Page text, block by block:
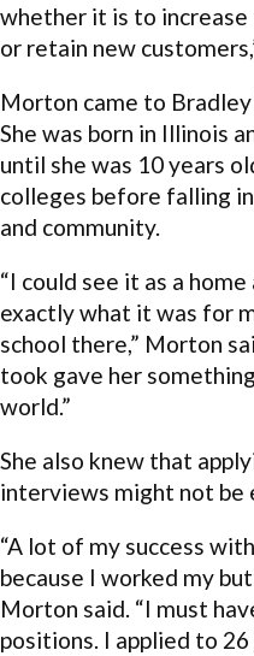
whether it is to
or retain new
Morton came to
She was born in Illinois
until she was 10 years
colleges before falling
and community.
“I could see it as a
exactly what it was for
school there,” Morton
took gave her
world.”
She also knew that
interviews might not be
“A lot of my success
because I worked my
Morton said. “I must
positions. I applied to